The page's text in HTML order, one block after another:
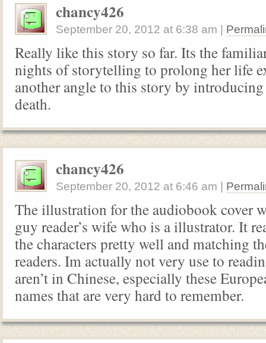
chancy426
September 20, 2012 at 6:38 am
Really like this story so far. Its the
nights of storytelling to prolong her life
another angle to this story by
death.
chancy426
September 20, 2012 at 6:46 am
The illustration for the audiobook cover
guy reader’s wife who is a illustrator. It
the characters pretty well and matching
readers. Im actually not very use to
aren’t in Chinese, especially these
names that are very hard to remember.